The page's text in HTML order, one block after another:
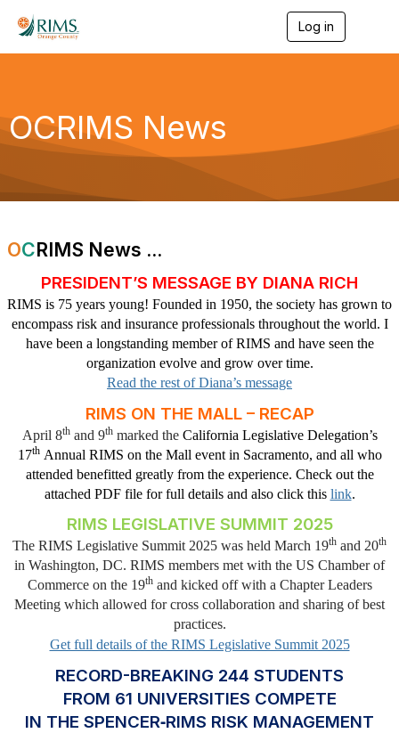
Log in
g
a
OCRIMS News
OCRIMS News ...
PRESIDENT’S MESSAGE BY DIANA RICH
RIMS is 75 years young! Founded in 1950, the society has grown to
encompass risk and insurance professionals throughout the world. I
have been a longstanding member of RIMS and have seen the
organization evolve and grow over time.
Read the rest of Diana’s message
RIMS ON THE MALL – RECAP
April 8thand 9thmarked the California Legislative Delegation’s
17thAnnual RIMS on the Mall event in Sacramento, and all who
attended benefitted greatly from the experience. Check out the
attached PDF file for full details and also click this link.
RIMS LEGISLATIVE SUMMIT 2025
The RIMS Legislative Summit 2025 was held March 19th and 20th
in Washington, DC. RIMS members met with the US Chamber of
Commerce on the 19thand kicked off with a Chapter Leaders
Meeting which allowed for cross collaboration and sharing of best
practices.
Get full details of the RIMS Legislative Summit 2025
RECORD-BREAKING 244 STUDENTS
FROM 61 UNIVERSITIES COMPETE
IN THE SPENCER‑RIMS RISK MANAGEMENT